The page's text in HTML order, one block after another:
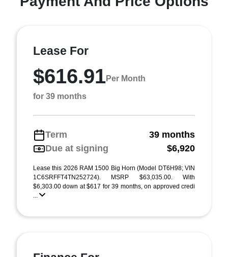
Lease For
$616.91Per Month
for 39 months
Term
39 months
Due at signing
$6,920
Lease this 2026 RAM 1500 Big Horn (Model DT6H98; VIN
1C6SRFFT4TN252724). MSRP $63,035.00. With
$6,303.00 down at $617 for 39 months, on approved credi
...